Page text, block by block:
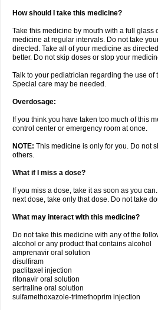
How should I take this medicine?
Take this medicine by mouth with a full glass
medicine at regular intervals. Do not take
directed. Take all of your medicine as
better. Do not skip doses or stop your
Talk to your pediatrician regarding the use
Special care may be needed.
Overdosage:
If you think you have taken too much of this
control center or emergency room at once.
NOTE: This medicine is only for you. Do not
others.
What if I miss a dose?
If you miss a dose, take it as soon as you
next dose, take only that dose. Do not take
What may interact with this medicine?
Do not take this medicine with any of the
alcohol or any product that contains alcohol
amprenavir oral solution
disulfiram
paclitaxel injection
ritonavir oral solution
sertraline oral solution
sulfamethoxazole-trimethoprim injection